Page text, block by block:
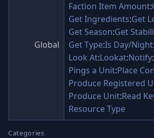
Global
Faction Item Amount:
Get Ingredients:Get
Get Season:Get
Get Type:Is Day/Night:
Look At:Lookat:Notify:
Pings a Unit:Place
Produce Registered
Produce Unit:Read
Resource Type
Categories